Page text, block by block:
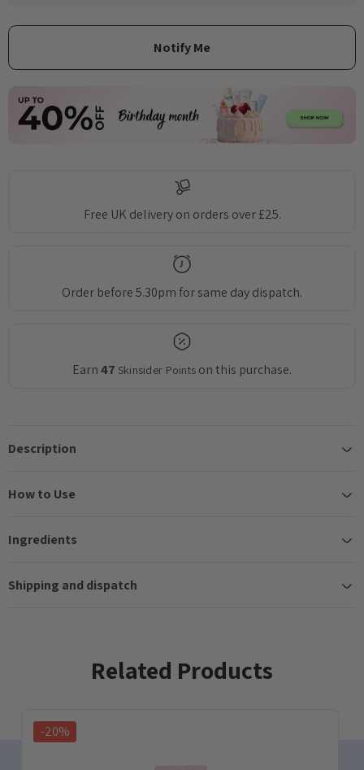
Free UK delivery on orders over £25.
Order before 5.30pm for same day dispatch.
Earn47 Skinsider Points on this purchase.
Description
How to Use
Ingredients
Shipping and dispatch
Related Products
-20%